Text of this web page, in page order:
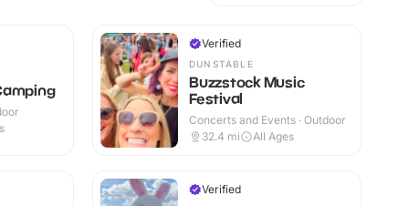
Verified
DUNSTABLE
Buzzstock Music
Festival
Concerts and Events · Outdoor
32.4 mi All Ages
Verified